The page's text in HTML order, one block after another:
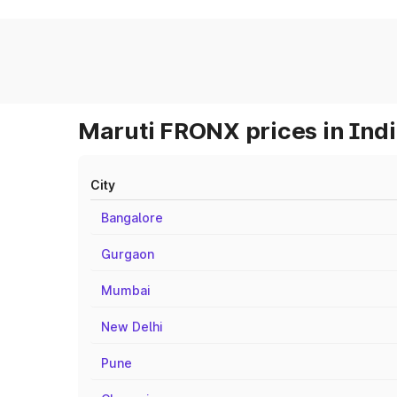
Maruti FRONX prices in
City
Bangalore
Gurgaon
Mumbai
New Delhi
Pune